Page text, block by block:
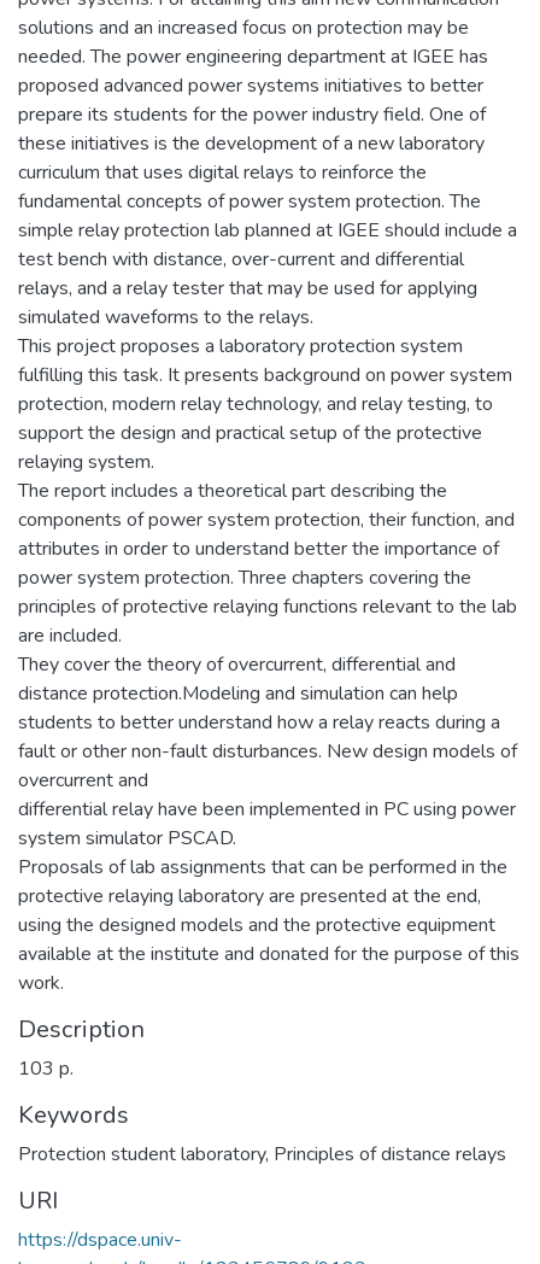
solutions and an increased focus on protection may be
needed. The power engineering department at IGEE has
proposed advanced power systems initiatives to better
prepare its students for the power industry field. One of
these initiatives is the development of a new laboratory
curriculum that uses digital relays to reinforce the
fundamental concepts of power system protection. The
simple relay protection lab planned at IGEE should include a
test bench with distance, over-current and differential
relays, and a relay tester that may be used for applying
simulated waveforms to the relays.
This project proposes a laboratory protection system
fulfilling this task. It presents background on power system
protection, modern relay technology, and relay testing, to
support the design and practical setup of the protective
relaying system.
The report includes a theoretical part describing the
components of power system protection, their function, and
attributes in order to understand better the importance of
power system protection. Three chapters covering the
principles of protective relaying functions relevant to the lab
are included.
They cover the theory of overcurrent, differential and
distance protection.Modeling and simulation can help
students to better understand how a relay reacts during a
fault or other non-fault disturbances. New design models of
overcurrent and
differential relay have been implemented in PC using power
system simulator PSCAD.
Proposals of lab assignments that can be performed in the
protective relaying laboratory are presented at the end,
using the designed models and the protective equipment
available at the institute and donated for the purpose of this
work.
Description
103 p.
Keywords
Protection student laboratory, Principles of distance relays
URI
https://dspace.univ-